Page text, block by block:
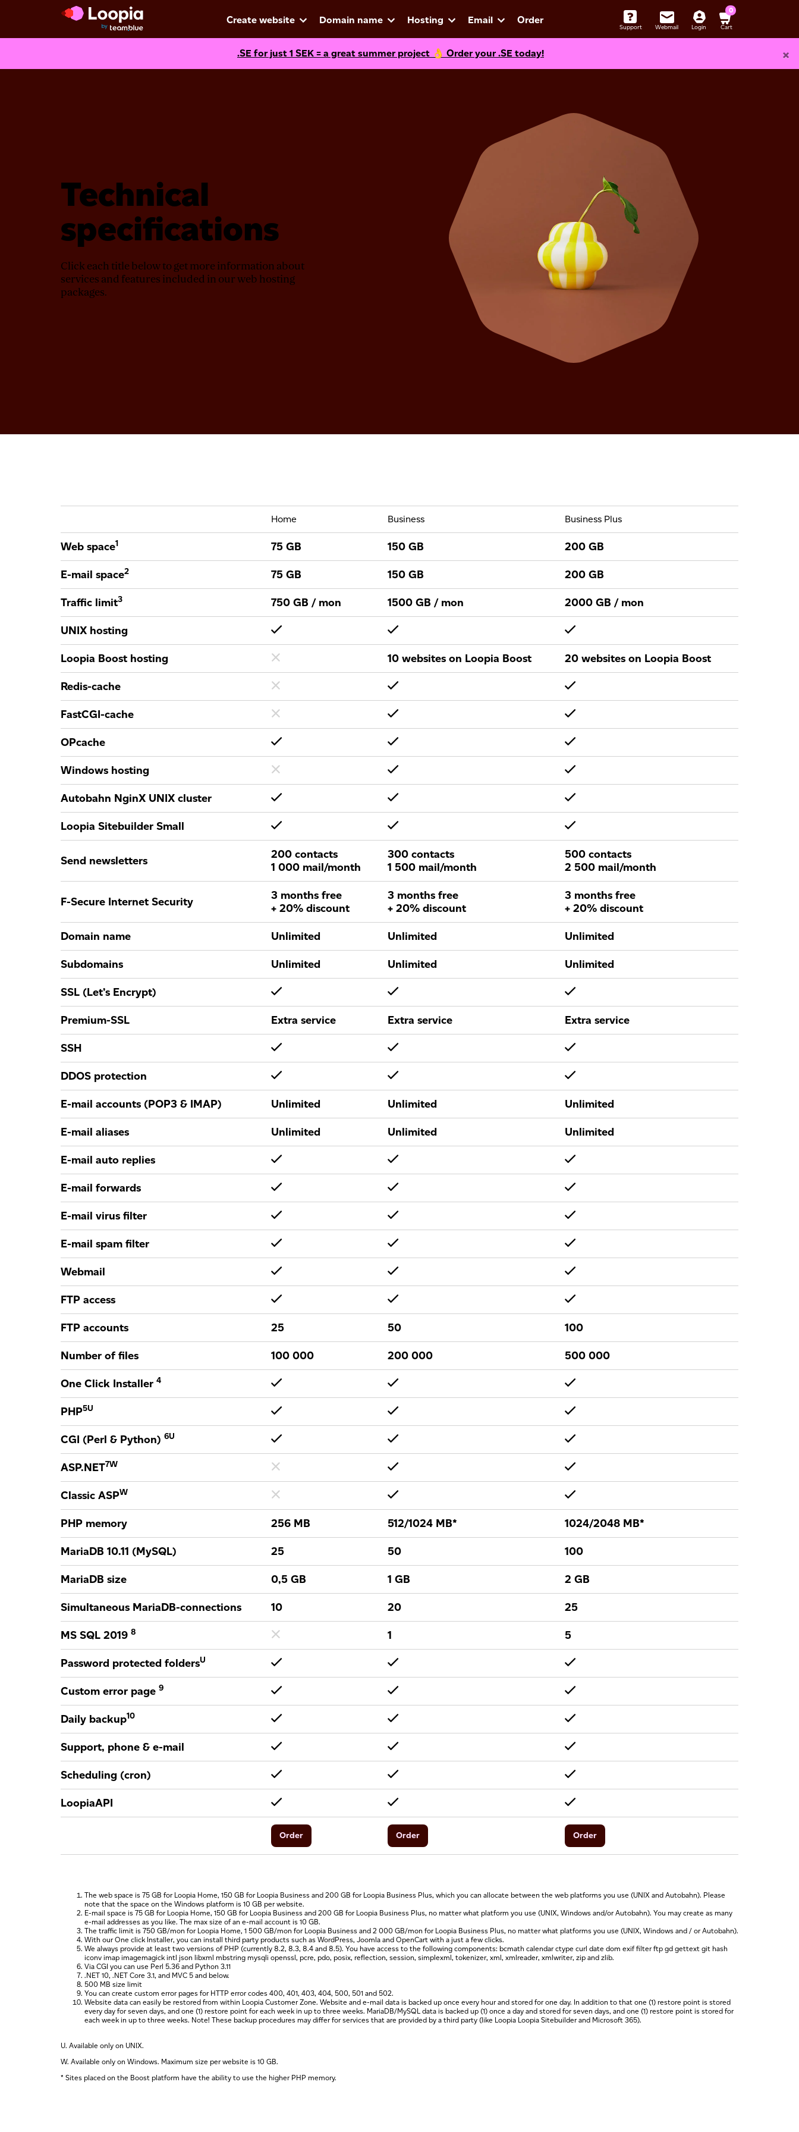
Support Webmail Login Cart
0
Create website Domain name Hosting Email Order
.SE for just 1 SEK = a great summer project 👌 Order your .SE today! ×
Technical
specifications
Click each title below to get more information about
services and features included in our web hosting
packages.
Home Business Business Plus
Web space1 75 GB 150 GB 200 GB
E-mail space2 75 GB 150 GB 200 GB
Traffic limit3 750 GB / mon 1500 GB / mon 2000 GB / mon
UNIX hosting
Loopia Boost hosting 10 websites on Loopia Boost 20 websites on Loopia Boost
Redis-cache
FastCGI-cache
OPcache
Windows hosting
Autobahn NginX UNIX cluster
Loopia Sitebuilder Small
Send newsletters
200 contacts
1 000 mail/month
300 contacts
1 500 mail/month
500 contacts
2 500 mail/month
F-Secure Internet Security
3 months free
+ 20% discount
3 months free
+ 20% discount
3 months free
+ 20% discount
Domain name Unlimited Unlimited Unlimited
Subdomains Unlimited Unlimited Unlimited
SSL (Let’s Encrypt)
Premium-SSL Extra service Extra service Extra service
SSH
DDOS protection
E-mail accounts (POP3 & IMAP) Unlimited Unlimited Unlimited
E-mail aliases Unlimited Unlimited Unlimited
E-mail auto replies
E-mail forwards
E-mail virus filter
E-mail spam filter
Webmail
FTP access
FTP accounts 25 50 100
Number of files 100 000 200 000 500 000
One Click Installer 4
PHP5U
CGI (Perl & Python) 6U
ASP.NET7W
Classic ASPW
PHP memory 256 MB 512/1024 MB* 1024/2048 MB*
MariaDB 10.11 (MySQL) 25 50 100
MariaDB size 0,5 GB 1 GB 2 GB
Simultaneous MariaDB-connections 10 20 25
MS SQL 2019 8 1 5
Password protected foldersU
Custom error page 9
Daily backup10
Support, phone & e-mail
Scheduling (cron)
LoopiaAPI
Order Order Order
The web space is 75 GB for Loopia Home, 150 GB for Loopia Business and 200 GB for Loopia Business Plus, which you can allocate between the web platforms you use (UNIX and Autobahn). Please
note that the space on the Windows platform is 10 GB per website.
E-mail space is 75 GB for Loopia Home, 150 GB for Loopia Business and 200 GB for Loopia Business Plus, no matter what platform you use (UNIX, Windows and/or Autobahn). You may create as many
e-mail addresses as you like. The max size of an e-mail account is 10 GB.
The traffic limit is 750 GB/mon for Loopia Home, 1 500 GB/mon for Loopia Business and 2 000 GB/mon for Loopia Business Plus, no matter what platforms you use (UNIX, Windows and / or Autobahn).
With our One click Installer, you can install third party products such as WordPress, Joomla and OpenCart with a just a few clicks.
We always provide at least two versions of PHP (currently 8.2, 8.3, 8.4 and 8.5). You have access to the following components: bcmath calendar ctype curl date dom exif filter ftp gd gettext git hash
iconv imap imagemagick intl json libxml mbstring mysqli openssl, pcre, pdo, posix, reflection, session, simplexml, tokenizer, xml, xmlreader, xmlwriter, zip and zlib.
Via CGI you can use Perl 5.36 and Python 3.11
.NET 10, .NET Core 3.1, and MVC 5 and below.
500 MB size limit
You can create custom error pages for HTTP error codes 400, 401, 403, 404, 500, 501 and 502.
Website data can easily be restored from within Loopia Customer Zone. Website and e-mail data is backed up once every hour and stored for one day. In addition to that one (1) restore point is stored
every day for seven days, and one (1) restore point for each week in up to three weeks. MariaDB/MySQL data is backed up (1) once a day and stored for seven days, and one (1) restore point is stored for
each week in up to three weeks. Note! These backup procedures may differ for services that are provided by a third party (like Loopia Loopia Sitebuilder and Microsoft 365).
U. Available only on UNIX.
W. Available only on Windows. Maximum size per website is 10 GB.
* Sites placed on the Boost platform have the ability to use the higher PHP memory.